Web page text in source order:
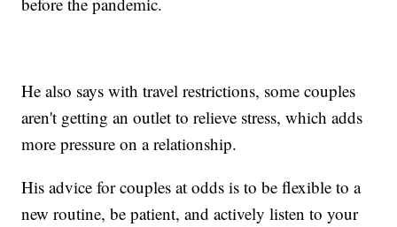
He also says with travel restrictions, some couples
aren't getting an outlet to relieve stress, which adds
more pressure on a relationship.
His advice for couples at odds is to be flexible to a
new routine, be patient, and actively listen to your